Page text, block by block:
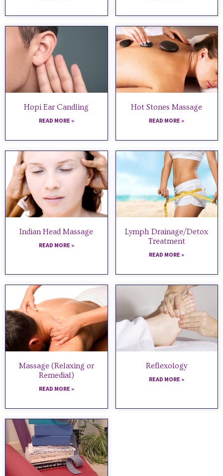
Hopi Ear Candling
READ MORE »
Hot Stones Massage
READ MORE »
Indian Head Massage
READ MORE »
Lymph Drainage/Detox
Treatment
READ MORE »
Massage (Relaxing or
Remedial)
READ MORE »
Reflexology
READ MORE »